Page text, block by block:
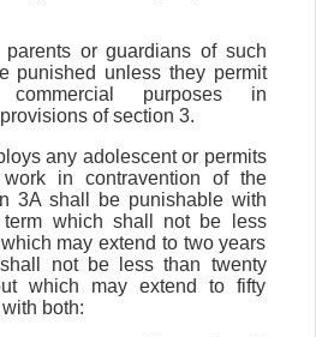
parents or guardians of such
punished unless they permit
purposes in
of section 3.
any adolescent or permits
in contravention of the
3A shall be punishable with
term which shall not be less
may extend to two years
not be less than twenty
which may extend to fifty
both: